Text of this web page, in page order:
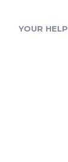
YOUR HELP